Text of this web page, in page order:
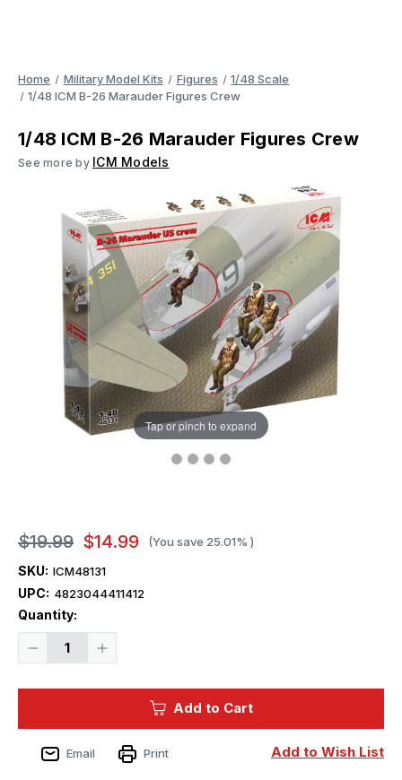
Home Military Model Kits Figures
1/48 Scale
1/48 ICM B-26 Marauder Figures Crew
1/48 ICM B-26 Marauder Figures Crew
See more by ICM Models
Tap or pinch to expand
$19.99 $14.99 (You save 25.01% )
SKU: ICM48131
UPC: 4823044411412
Quantity:
Decrease
Marauder
Figures
Crew
Increase
Marauder
Figures
Crew
Current
Add to Cart
Add to Wish List
Email Print